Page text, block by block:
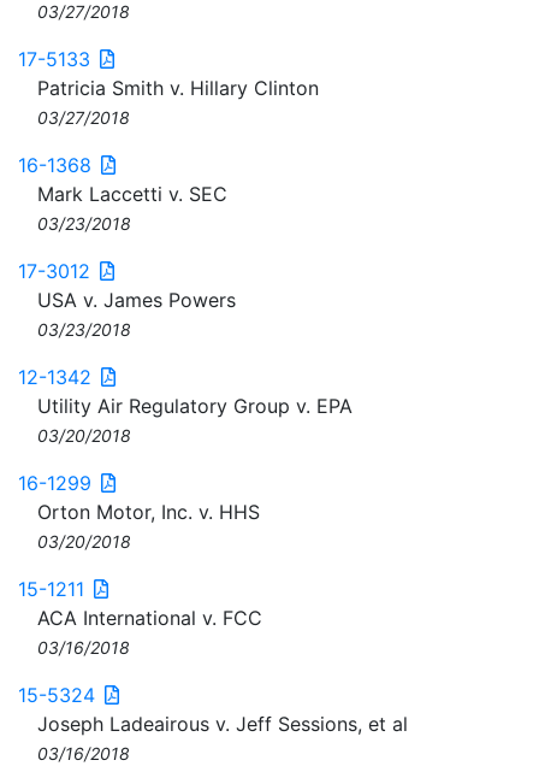
03/27/2018
17-5133
Patricia Smith v. Hillary Clinton
03/27/2018
16-1368
Mark Laccetti v. SEC
03/23/2018
17-3012
USA v. James Powers
03/23/2018
12-1342
Utility Air Regulatory Group v. EPA
03/20/2018
16-1299
Orton Motor, Inc. v. HHS
03/20/2018
15-1211
ACA International v. FCC
03/16/2018
15-5324
Joseph Ladeairous v. Jeff Sessions, et al
03/16/2018